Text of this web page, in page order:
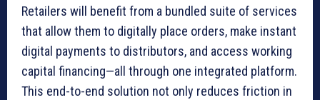
Retailers will benefit from a bundled suite of services
that allow them to digitally place orders, make instant
digital payments to distributors, and access working
capital financing—all through one integrated platform.
This end-to-end solution not only reduces friction in